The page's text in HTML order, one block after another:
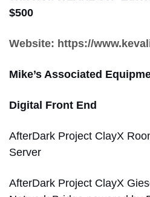
$500
Website: https://
Mike’s Associated
Digital Front End
AfterDark Project ClayX
Server
AfterDark Project ClayX